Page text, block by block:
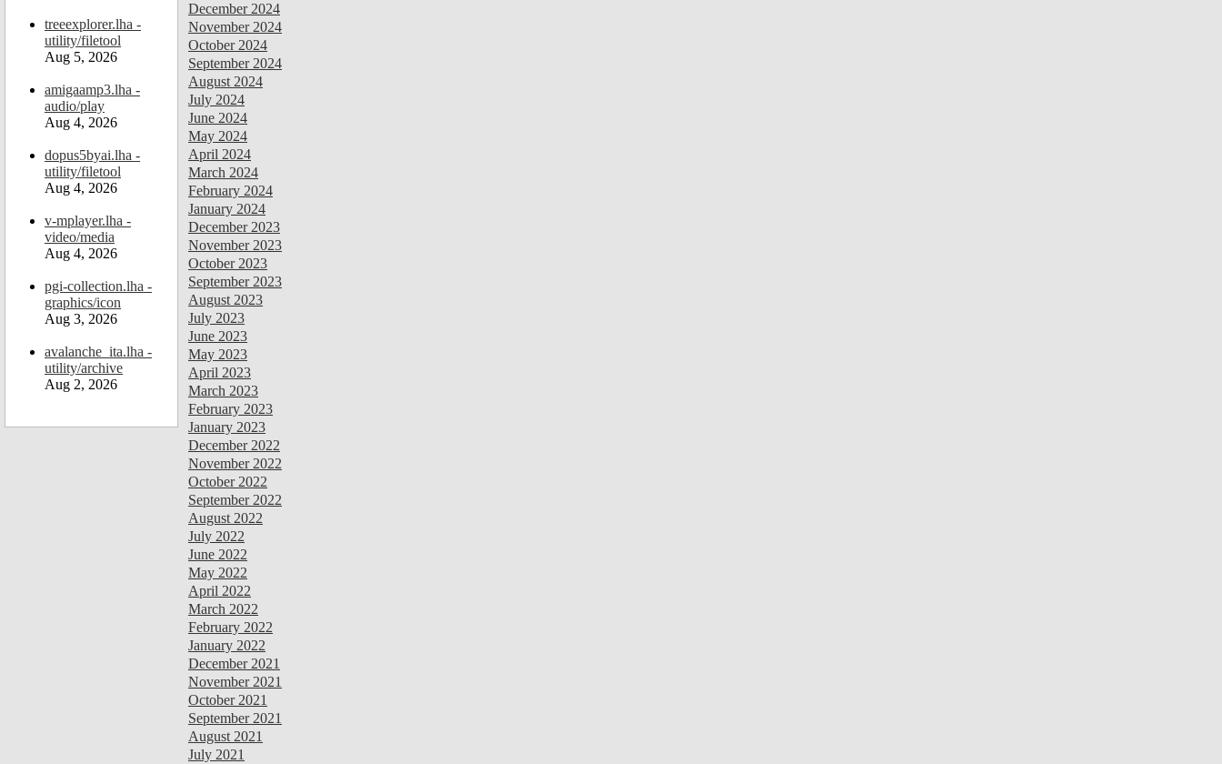
treeexplorer.lha -
utility/filetool
Aug 5, 2026
amigaamp3.lha -
audio/play
Aug 4, 2026
dopus5byai.lha -
utility/filetool
Aug 4, 2026
v-mplayer.lha -
video/media
Aug 4, 2026
pgi-collection.lha -
graphics/icon
Aug 3, 2026
avalanche_ita.lha -
utility/archive
Aug 2, 2026
December 2024
November 2024
October 2024
September 2024
August 2024
July 2024
June 2024
May 2024
April 2024
March 2024
February 2024
January 2024
December 2023
November 2023
October 2023
September 2023
August 2023
July 2023
June 2023
May 2023
April 2023
March 2023
February 2023
January 2023
December 2022
November 2022
October 2022
September 2022
August 2022
July 2022
June 2022
May 2022
April 2022
March 2022
February 2022
January 2022
December 2021
November 2021
October 2021
September 2021
August 2021
July 2021